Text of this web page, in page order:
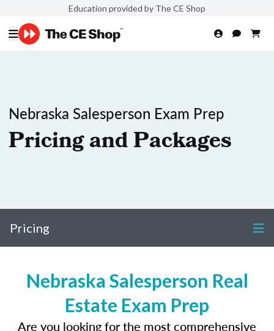
Education provided by The CE Shop
Nebraska Salesperson Exam Prep
Pricing and Packages
Pricing
Nebraska Salesperson Real
Estate Exam Prep
Are you looking for the most comprehensive